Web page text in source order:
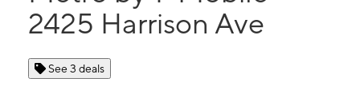
2425 Harrison Ave
See 3 deals